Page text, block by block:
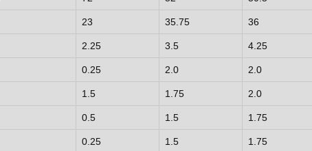
23 35.75 36
2.25 3.5 4.25
0.25 2.0 2.0
1.5 1.75 2.0
0.5 1.5 1.75
0.25 1.5 1.75